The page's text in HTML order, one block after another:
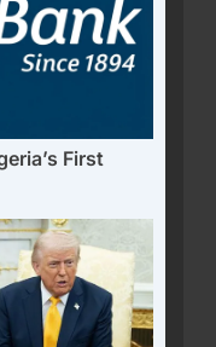
First